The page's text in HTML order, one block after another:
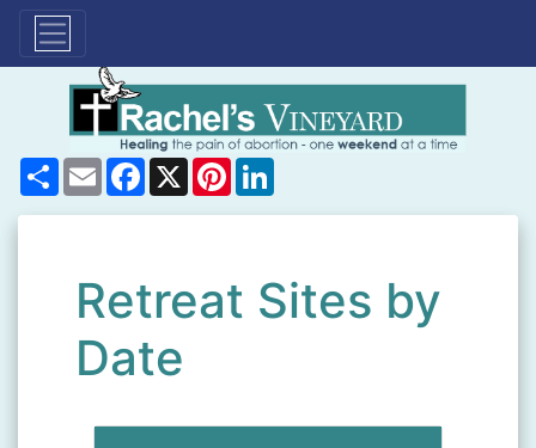
ShareEmailFacebook
X Pinterest
Retreat Sites by
Date